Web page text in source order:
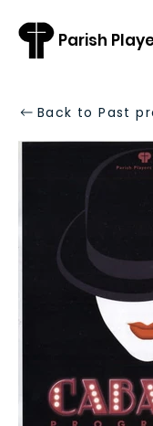
Parish
Back to Past